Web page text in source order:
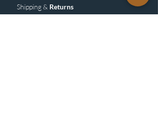
Shipping & Returns